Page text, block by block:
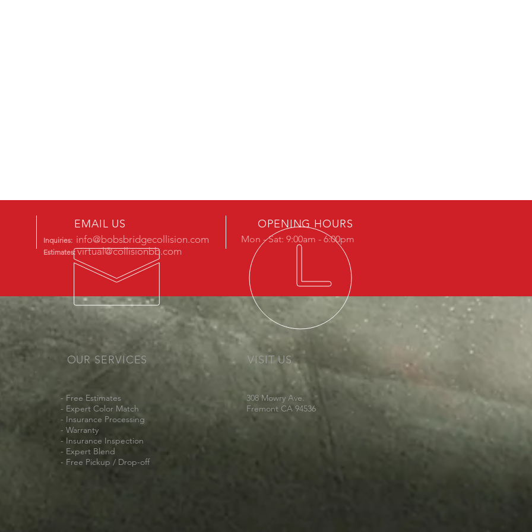
EMAIL US
Inquiries: info@bobsbridgecollision.com
Estimates: virtual@collisionbb.com
OPENING HOURS
Mon - Sat: 9:00am - 6:00pm
OUR SERVICES
- Free Estimates
- Expert Color Match
- Insurance Processing
- Warranty
- Insurance Inspection
- Expert Blend
- Free Pickup / Drop-off
VISIT US
308 Mowry Ave.
Fremont CA 94536